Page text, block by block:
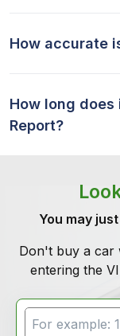
How accurate
How long
Report?
You may
Don't buy a car
entering the
VIN Search